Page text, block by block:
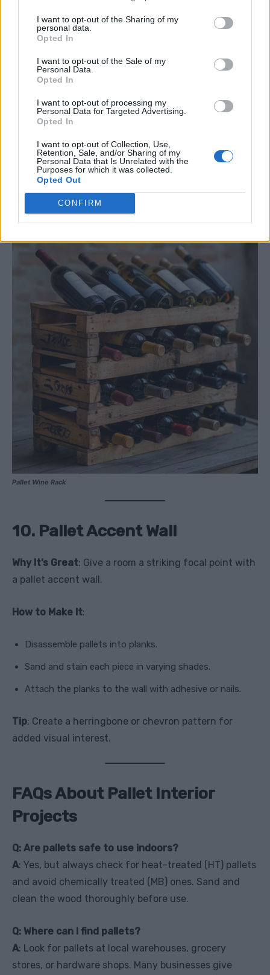
I want to opt-out of the Sharing of my
personal data.
Opted In
I want to opt-out of the Sale of my
Personal Data.
Opted In
I want to opt-out of processing my
Personal Data for Targeted Advertising.
Opted In
I want to opt-out of Collection, Use,
Retention, Sale, and/or Sharing of my
Personal Data that Is Unrelated with the
Purposes for which it was collected.
Opted Out
CONFIRM
store bottles and glasses.
How to Make It:
Sand and paint it.
hooks for glasses.
: Personalize it with your family name or favorite
wine region.
Pallet Wine Rack
10. Pallet Accent Wall
Why It’s Great: Give a room a striking focal point with
a pallet accent wall.
How to Make It:
Disassemble pallets into planks.
Sand and stain each piece in varying shades.
Attach the planks to the wall with adhesive or nails.
Tip: Create a herringbone or chevron pattern for
added visual interest.
FAQs About Pallet Interior
Projects
Q: Are pallets safe to use indoors?
A: Yes, but always check for heat-treated (HT) pallets
and avoid chemically treated (MB) ones. Sand and
clean the wood thoroughly before use.
Q: Where can I find pallets?
A: Look for pallets at local warehouses, grocery
stores, or hardware shops. Many businesses give